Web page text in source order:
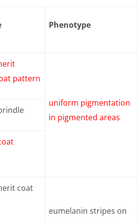
Phenotype
pattern
uniform pigmentation
in pigmented areas
coat
eumelanin stripes on